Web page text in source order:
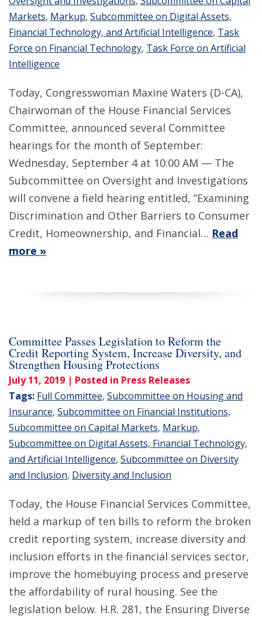
Markets, Markup, Subcommittee on Digital Assets,
Financial Technology, and Artificial Intelligence, Task
Force on Financial Technology, Task Force on Artificial
Intelligence
Today, Congresswoman Maxine Waters (D-CA),
Chairwoman of the House Financial Services
Committee, announced several Committee
hearings for the month of September:
Wednesday, September 4 at 10:00 AM — The
Subcommittee on Oversight and Investigations
will convene a field hearing entitled, “Examining
Discrimination and Other Barriers to Consumer
Credit, Homeownership, and Financial… Read
more »
Committee Passes Legislation to Reform the
Credit Reporting System, Increase Diversity, and
Strengthen Housing Protections
July 11, 2019 | Posted in Press Releases
Tags: Full Committee, Subcommittee on Housing and
Insurance, Subcommittee on Financial Institutions,
Subcommittee on Capital Markets, Markup,
Subcommittee on Digital Assets, Financial Technology,
and Artificial Intelligence, Subcommittee on Diversity
and Inclusion, Diversity and Inclusion
Today, the House Financial Services Committee,
held a markup of ten bills to reform the broken
credit reporting system, increase diversity and
inclusion efforts in the financial services sector,
improve the homebuying process and preserve
the affordability of rural housing. See the
legislation below. H.R. 281, the Ensuring Diverse